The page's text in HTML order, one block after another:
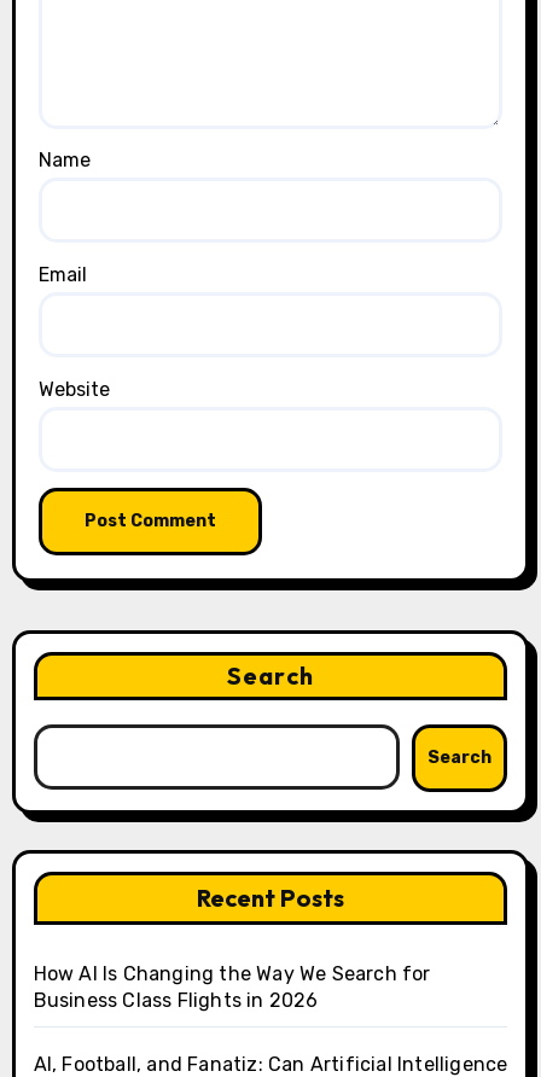
Name
Email
Website
Search
Search
Recent Posts
How AI Is Changing the Way We Search for
Business Class Flights in 2026
AI, Football, and Fanatiz: Can Artificial Intelligence